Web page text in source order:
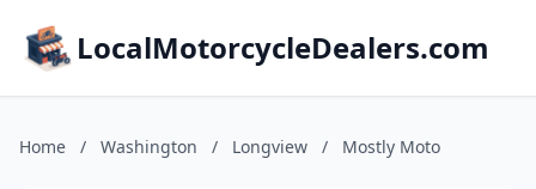
LocalMotorcycleDealers.com
Home / Washington / Longview / Mostly Moto